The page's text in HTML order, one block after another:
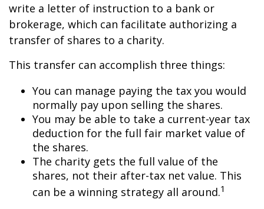
write a letter of instruction to a bank or
brokerage, which can facilitate authorizing a
transfer of shares to a charity.
This transfer can accomplish three things:
You can manage paying the tax you would
normally pay upon selling the shares.
You may be able to take a current-year tax
deduction for the full fair market value of
the shares.
The charity gets the full value of the
shares, not their after-tax net value. This
can be a winning strategy all around.1